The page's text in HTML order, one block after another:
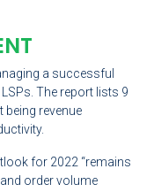
a successful
The report lists 9
being revenue
for 2022 “remains
order volume